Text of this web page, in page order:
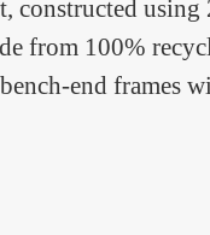
constructed using
from 100%
end frames